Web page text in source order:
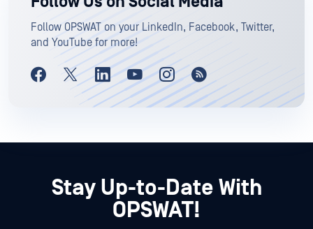
Follow OPSWAT on your LinkedIn, Facebook, Twitter,
and YouTube for more!
Stay Up-to-Date With
OPSWAT!